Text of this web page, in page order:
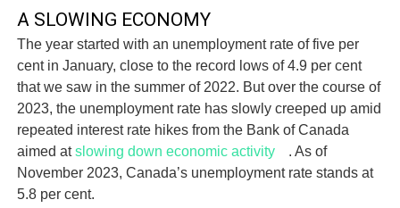
A SLOWING ECONOMY
The year started with an unemployment rate of five per
cent in January, close to the record lows of 4.9 per cent
that we saw in the summer of 2022. But over the course of
2023, the unemployment rate has slowly creeped up amid
repeated interest rate hikes from the Bank of Canada
aimed atslowing down economic activity
. As of
November 2023, Canada’s unemployment rate stands at
5.8 per cent.